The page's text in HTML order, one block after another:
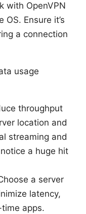
with OpenVPN
Ensure it’s
a connection
usage
throughput
location and
streaming and
a huge hit
a server
latency,
apps.